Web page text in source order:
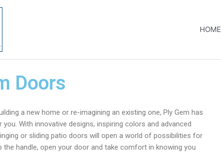
HOME
Doors
a new home or re-imagining an existing one, Ply Gem has
With innovative designs, inspiring colors and advanced
or sliding patio doors will open a world of possibilities for
the handle, open your door and take comfort in knowing you